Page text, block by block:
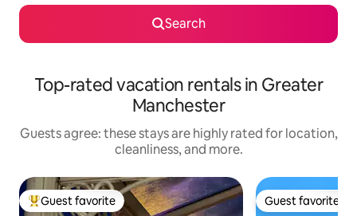
Search
Top-rated vacation rentals in Greater
Manchester
Guests agree: these stays are highly rated for location,
cleanliness, and more.
Top guest favorite
Guest favorite Guest favorite
Guest favorite